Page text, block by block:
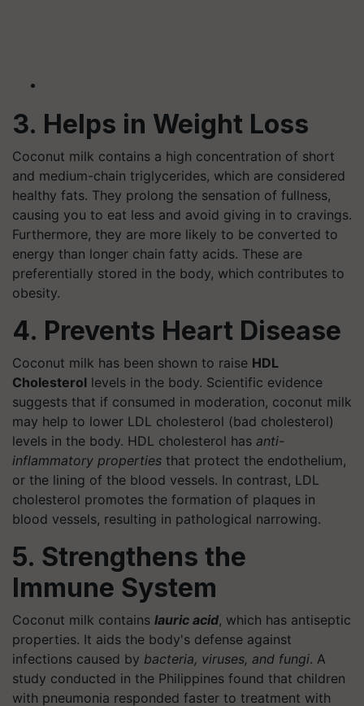
3. Helps in Weight Loss
Coconut milk contains a high concentration of short
and medium-chain triglycerides, which are considered
healthy fats. They prolong the sensation of fullness,
causing you to eat less and avoid giving in to cravings.
Furthermore, they are more likely to be converted to
energy than longer chain fatty acids. These are
preferentially stored in the body, which contributes to
obesity.
4. Prevents Heart Disease
Coconut milk has been shown to raise HDL
Cholesterol levels in the body. Scientific evidence
suggests that if consumed in moderation, coconut milk
may help to lower LDL cholesterol (bad cholesterol)
levels in the body. HDL cholesterol has anti-
inflammatory properties that protect the endothelium,
or the lining of the blood vessels. In contrast, LDL
cholesterol promotes the formation of plaques in
blood vessels, resulting in pathological narrowing.
5. Strengthens the
Immune System
Coconut milk contains lauric acid, which has antiseptic
properties. It aids the body's defense against
infections caused by bacteria, viruses, and fungi. A
study conducted in the Philippines found that children
with pneumonia responded faster to treatment with